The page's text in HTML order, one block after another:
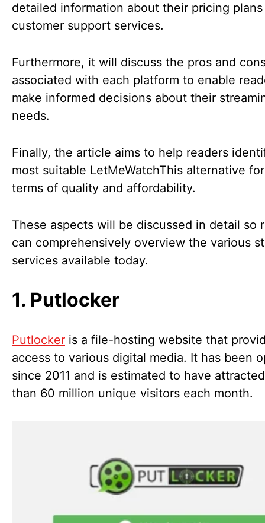
detailed information about their pricing plans
customer support services.
Furthermore, it will discuss the pros and
associated with each platform to enable
make informed decisions about their
needs.
Finally, the article aims to help readers
most suitable LetMeWatchThis alternative
terms of quality and affordability.
These aspects will be discussed in detail so
can comprehensively overview the various
services available today.
1. Putlocker
Putlocker is a file-hosting website that
access to various digital media. It has been
since 2011 and is estimated to have
than 60 million unique visitors each month.